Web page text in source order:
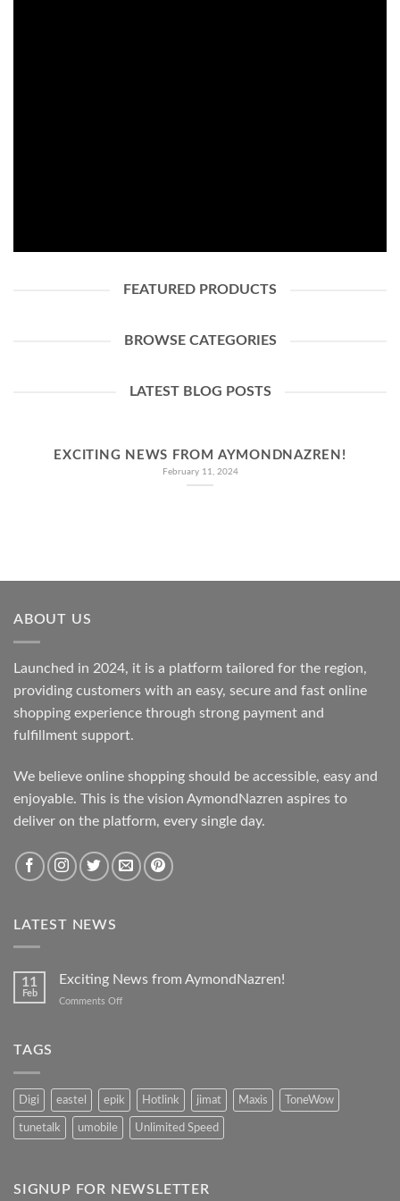
FEATURED PRODUCTS
BROWSE CATEGORIES
LATEST BLOG POSTS
EXCITING NEWS FROM AYMONDNAZREN!
February 11, 2024
ABOUT US
Launched in 2024, it is a platform tailored for the region,
providing customers with an easy, secure and fast online
shopping experience through strong payment and
fulfillment support.
We believe online shopping should be accessible, easy and
enjoyable. This is the vision AymondNazren aspires to
deliver on the platform, every single day.
LATEST NEWS
11
Feb
Exciting News from AymondNazren!
Comments Offon
TAGS
Digi eastel epik Hotlink jimat Maxis ToneWow
tunetalk umobile Unlimited Speed
SIGNUP FOR NEWSLETTER